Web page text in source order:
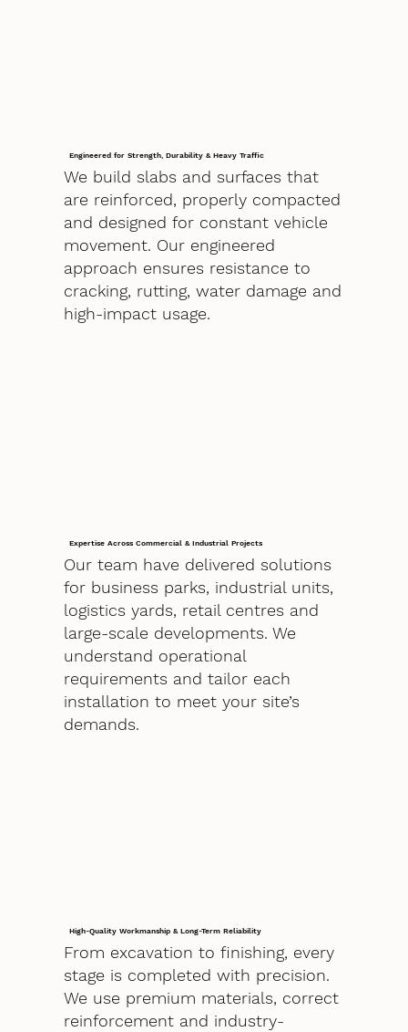
Engineered for Strength, Durability & Heavy Traffic
We build slabs and surfaces that
are reinforced, properly compacted
and designed for constant vehicle
movement. Our engineered
approach ensures resistance to
cracking, rutting, water damage and
high-impact usage.
Expertise Across Commercial & Industrial Projects
Our team have delivered solutions
for business parks, industrial units,
logistics yards, retail centres and
large-scale developments. We
understand operational
requirements and tailor each
installation to meet your site’s
demands.
High-Quality Workmanship & Long-Term Reliability
From excavation to finishing, every
stage is completed with precision.
We use premium materials, correct
reinforcement and industry-